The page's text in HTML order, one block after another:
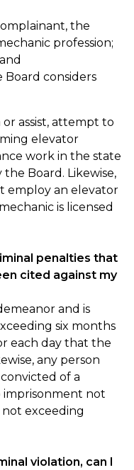
the
profession;
considers
assist, attempt to
elevator
work in the state
Board. Likewise,
employ an elevator
is licensed
penalties that
cited against my
and is
six months
each day that the
any person
of a
imprisonment not
exceeding
violation, can I